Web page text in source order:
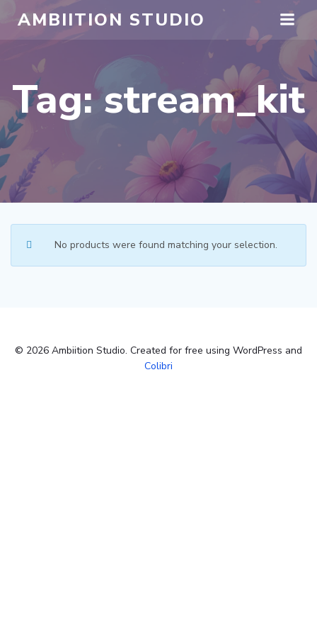
to
AMBIITION STUDIO
Tag: stream_kit
No products were found matching your selection.
© 2026 Ambiition Studio. Created for free using WordPress and
Colibri